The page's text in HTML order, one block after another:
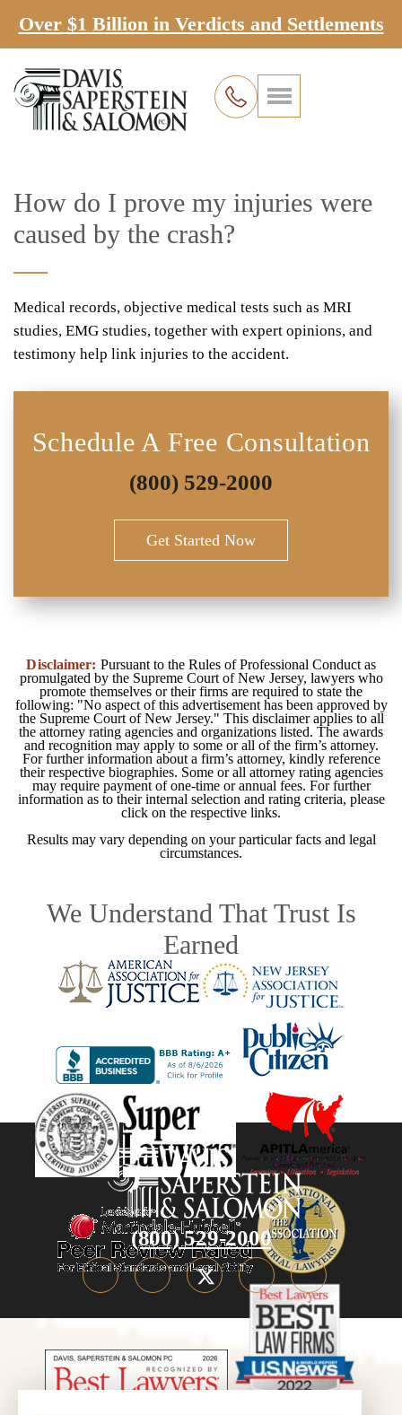
Over $1 Billion in Verdicts and Settlements
How do I prove my injuries were
caused by the crash?
Medical records, objective medical tests such as MRI
studies, EMG studies, together with expert opinions, and
testimony help link injuries to the accident.
Schedule A Free Consultation
(800) 529-2000
Get Started Now
Disclaimer: Pursuant to the Rules of Professional Conduct as
promulgated by the Supreme Court of New Jersey, lawyers who
promote themselves or their firms are required to state the
following: "No aspect of this advertisement has been approved by
the Supreme Court of New Jersey." This disclaimer applies to all
the attorney rating agencies and organizations listed. The awards
and recognition may apply to some or all of the firm’s attorney.
For further information about a firm’s attorney, kindly reference
their respective biographies. Some or all attorney rating agencies
may require payment of one-time or annual fees. For further
information as to their internal selection and rating criteria, please
click on the respective links.
Results may vary depending on your particular facts and legal
circumstances.
We Understand That Trust Is
Earned
(800) 529-2000